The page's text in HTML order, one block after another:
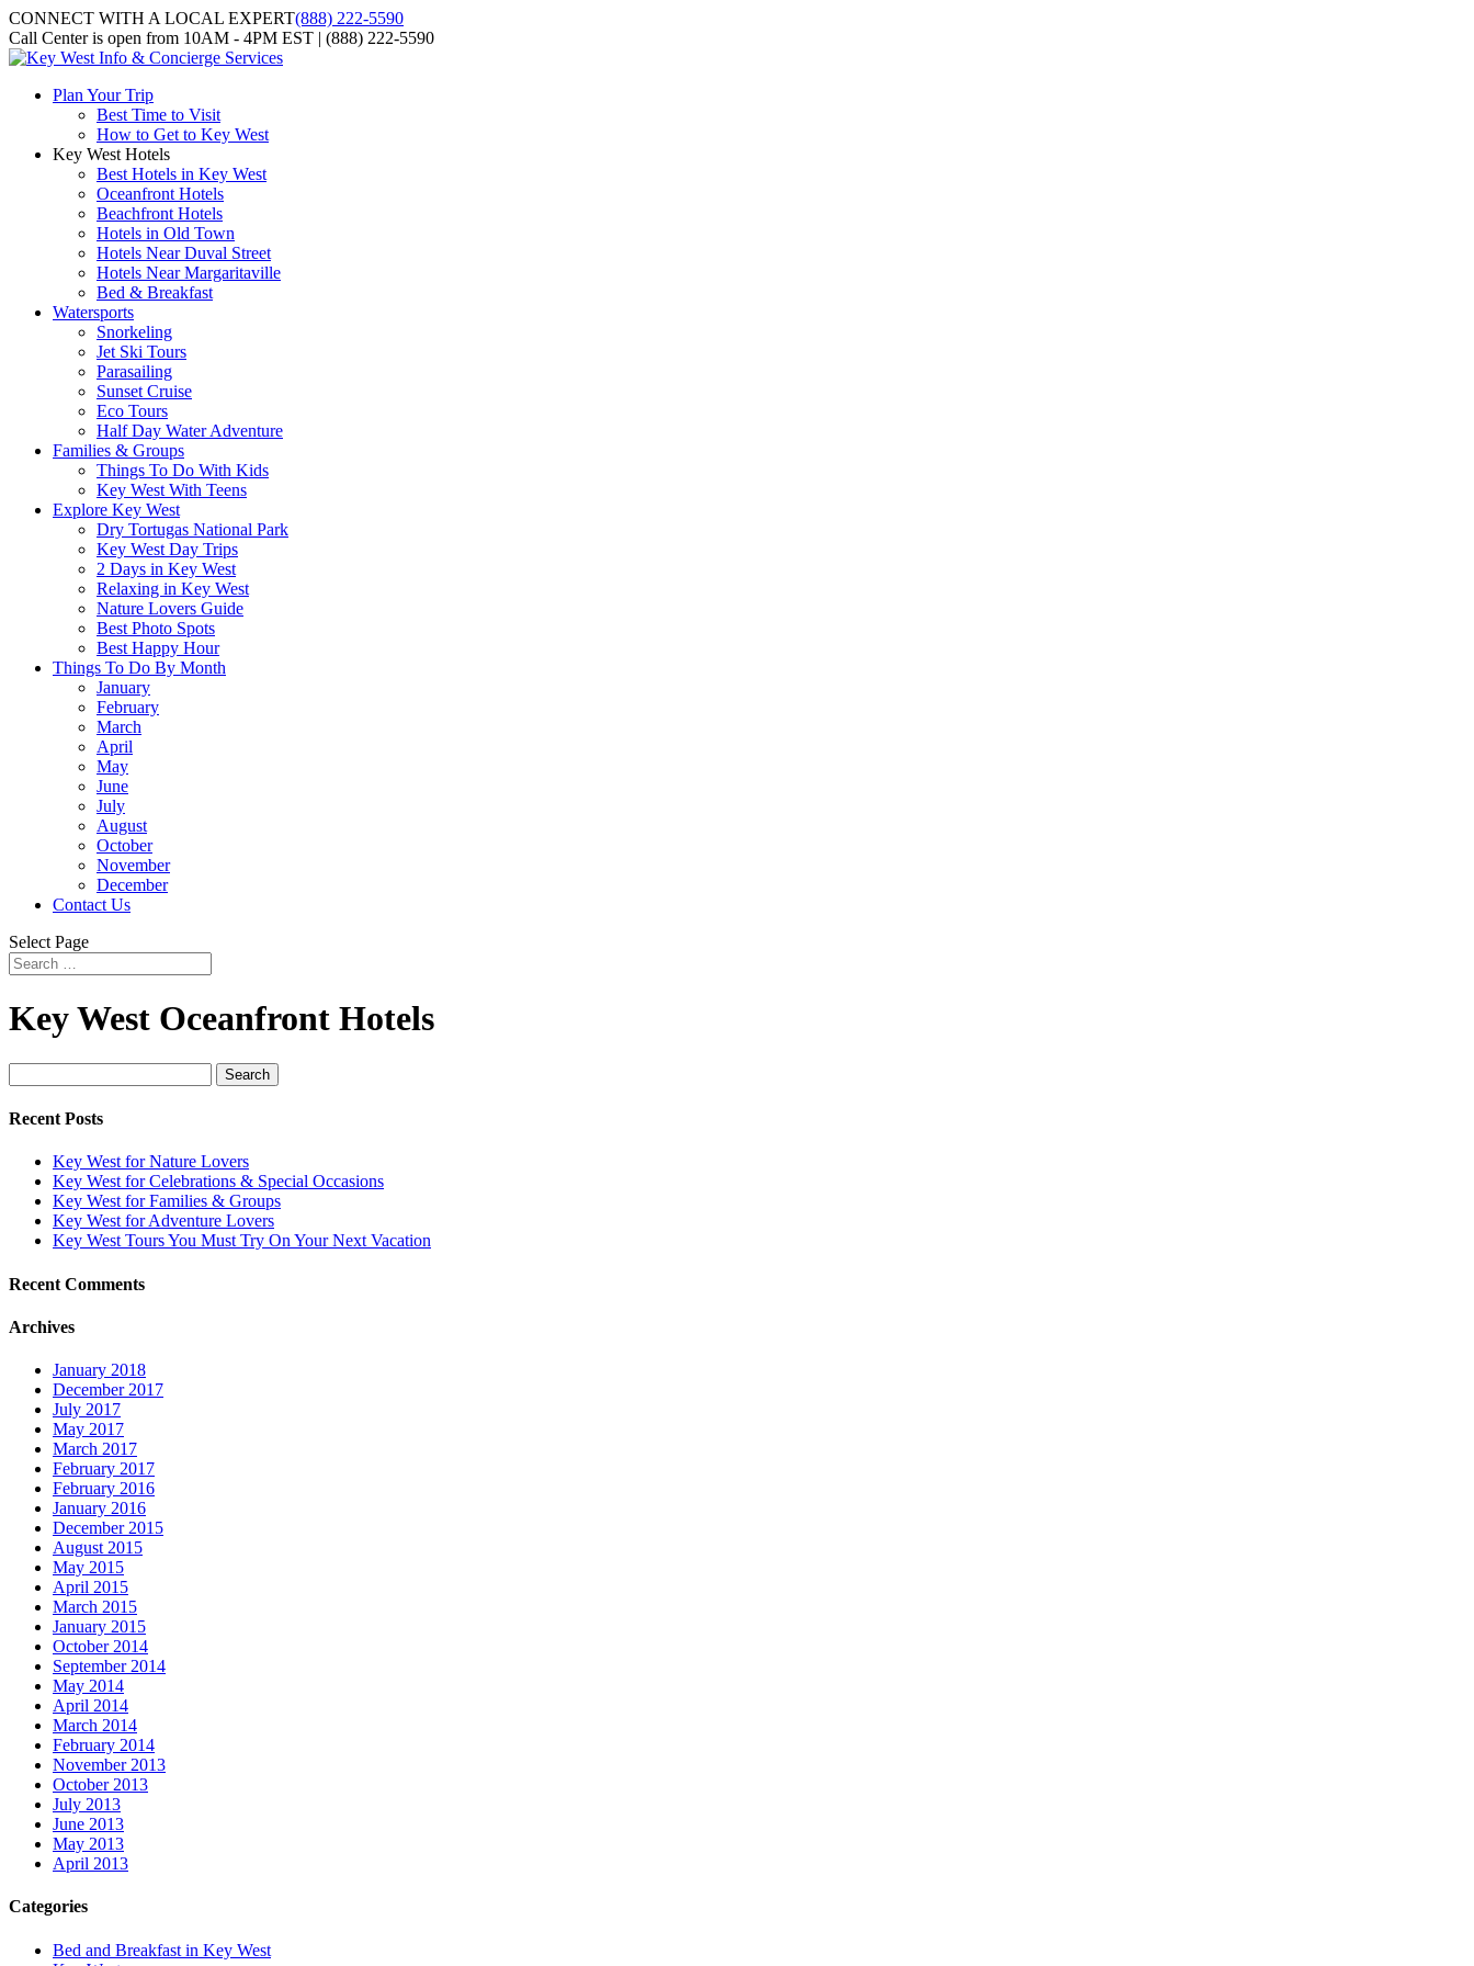
CONNECT WITH A LOCAL EXPERT(888) 222-5590
Call Center is open from 10AM - 4PM EST | (888) 222-5590
Plan Your Trip
Best Time to Visit
How to Get to Key West
Key West Hotels
Best Hotels in Key West
Oceanfront Hotels
Beachfront Hotels
Hotels in Old Town
Hotels Near Duval Street
Hotels Near Margaritaville
Bed & Breakfast
Watersports
Snorkeling
Jet Ski Tours
Parasailing
Sunset Cruise
Eco Tours
Half Day Water Adventure
Families & Groups
Things To Do With Kids
Key West With Teens
Explore Key West
Dry Tortugas National Park
Key West Day Trips
2 Days in Key West
Relaxing in Key West
Nature Lovers Guide
Best Photo Spots
Best Happy Hour
Things To Do By Month
January
February
March
April
May
June
July
August
October
November
December
Contact Us
Select Page
Key West Oceanfront Hotels
for:
Recent Posts
Key West for Nature Lovers
Key West for Celebrations & Special Occasions
Key West for Families & Groups
Key West for Adventure Lovers
Key West Tours You Must Try On Your Next Vacation
Recent Comments
Archives
January 2018
December 2017
July 2017
May 2017
March 2017
February 2017
February 2016
January 2016
December 2015
August 2015
May 2015
April 2015
March 2015
January 2015
October 2014
September 2014
May 2014
April 2014
March 2014
February 2014
November 2013
October 2013
July 2013
June 2013
May 2013
April 2013
Categories
Bed and Breakfast in Key West